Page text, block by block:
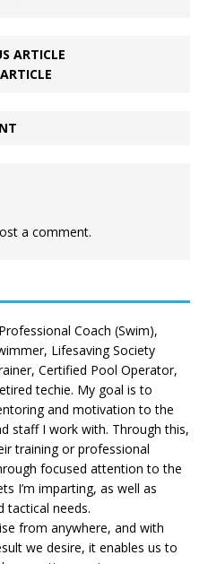
ARTICLE
a comment.
Coach (Swim),
Lifesaving Society
Certified Pool Operator,
techie. My goal is to
and motivation to the
staff I work with. Through this,
training or professional
focused attention to the
I’m imparting, as well as
tactical needs.
from anywhere, and with
we desire, it enables us to